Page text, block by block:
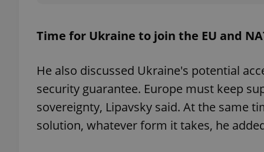
Time for Ukraine to join the EU and
He also discussed Ukraine's potential
security guarantee. Europe must keep
sovereignty, Lipavsky said. At the same
solution, whatever form it takes, he
exprt